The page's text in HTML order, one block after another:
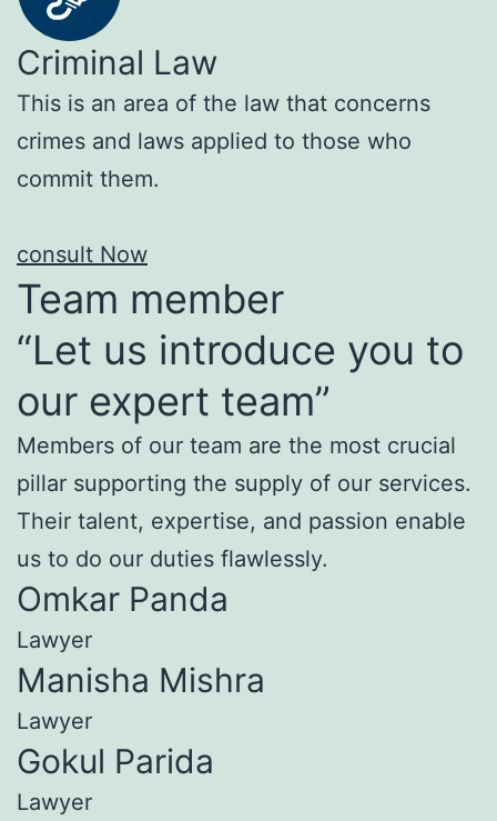
Criminal Law
This is an area of the law that concerns
crimes and laws applied to those who
commit them.
consult Now
Team member
“Let us introduce you to
our expert team”
Members of our team are the most crucial
pillar supporting the supply of our services.
Their talent, expertise, and passion enable
us to do our duties flawlessly.
Omkar Panda
Lawyer
Manisha Mishra
Lawyer
Gokul Parida
Lawyer